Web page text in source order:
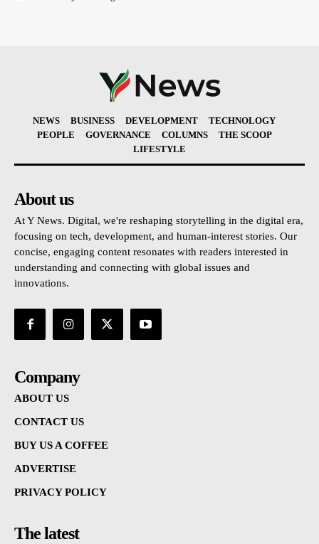
NEWS BUSINESS DEVELOPMENT
TECHNOLOGY
PEOPLE
GOVERNANCE COLUMNS
THE SCOOP
LIFESTYLE
About us
At Y News. Digital, we're reshaping storytelling in the digital era,
focusing on tech, development, and human-interest stories. Our
concise, engaging content resonates with readers interested in
understanding and connecting with global issues and
innovations.
Company
ABOUT US
CONTACT US
BUY US A COFFEE
ADVERTISE
PRIVACY POLICY
The latest